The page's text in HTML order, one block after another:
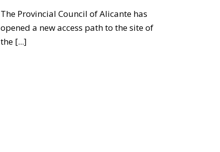
The Provincial Council of Alicante has
opened a new access path to the site of
the [...]